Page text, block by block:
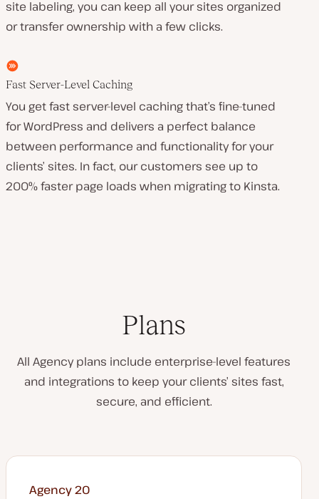
site labeling, you can keep all your sites organized
or transfer ownership with a few clicks.
Fast Server-Level Caching
You get fast server-level caching that’s fine-tuned
for WordPress and delivers a perfect balance
between performance and functionality for your
clients’ sites. In fact, our customers see up to
200% faster page loads when migrating to Kinsta.
Plans
All Agency plans include enterprise-level features
and integrations to keep your clients’ sites fast,
secure, and efficient.
Agency 20